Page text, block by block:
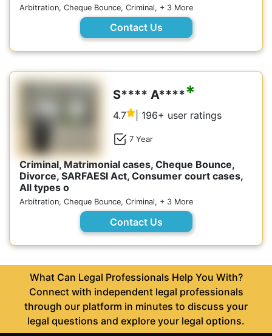
Arbitration, Cheque Bounce, Criminal, + 3 More
Contact Us
S**** A*****
4.7 | 196+ user ratings
7 Year
Criminal, Matrimonial cases, Cheque Bounce,
Divorce, SARFAESI Act, Consumer court cases,
All types o
Arbitration, Cheque Bounce, Criminal, + 3 More
Contact Us
What Can Legal Professionals Help You With?
Connect with independent legal professionals
through our platform in minutes to discuss your
legal questions and explore your legal options.